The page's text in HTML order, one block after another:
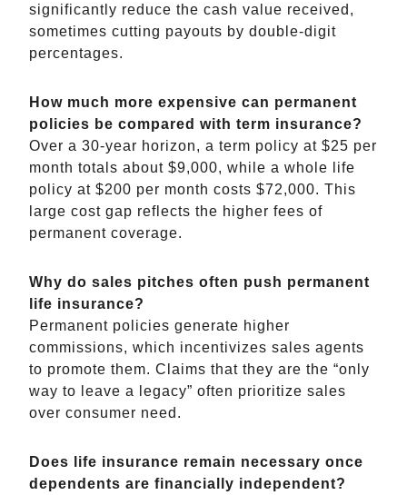
significantly reduce the cash value received,
sometimes cutting payouts by double-digit
percentages.
How much more expensive can permanent
policies be compared with term insurance?
Over a 30-year horizon, a term policy at $25 per
month totals about $9,000, while a whole life
policy at $200 per month costs $72,000. This
large cost gap reflects the higher fees of
permanent coverage.
Why do sales pitches often push permanent
life insurance?
Permanent policies generate higher
commissions, which incentivizes sales agents
to promote them. Claims that they are the “only
way to leave a legacy” often prioritize sales
over consumer need.
Does life insurance remain necessary once
dependents are financially independent?